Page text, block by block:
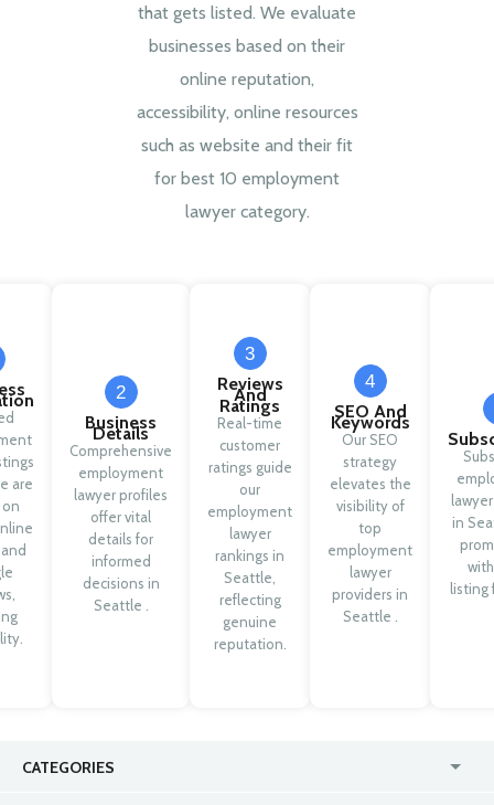
that gets listed. We evaluate
businesses based on their
online reputation,
accessibility, online resources
such as website and their fit
for best 10 employment
lawyer category.
are
2
Business
Details
Comprehensive
employment
lawyer profiles
offer vital
details for
informed
decisions in
Seattle .
3
Reviews
And
Ratings
Real-time
customer
ratings guide
our
employment
lawyer
rankings in
Seattle,
reflecting
genuine
reputation.
4
SEO And
Keywords
Our SEO
strategy
elevates the
visibility of
top
employment
lawyer
providers in
Seattle .
in
listing
CATEGORIES